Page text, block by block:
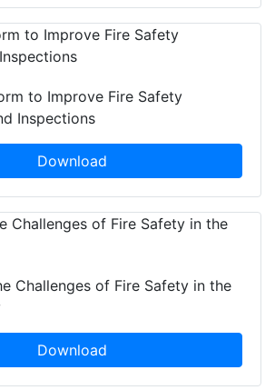
to Improve Fire Safety
Inspections
Download
Challenges of Fire Safety in the
Download